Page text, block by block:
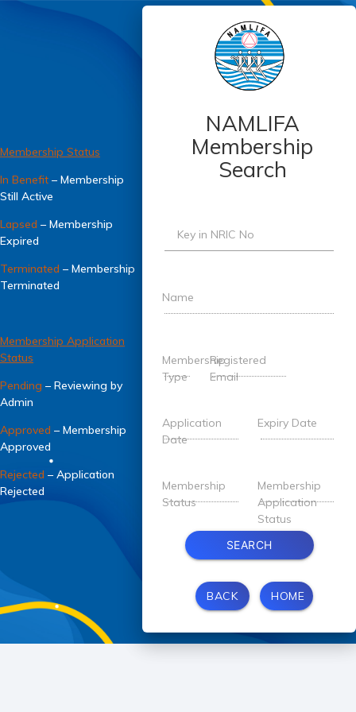
Membership Status
In Benefit – Membership
Still Active
Lapsed – Membership
Expired
Terminated – Membership
Terminated
Membership Application
Status
Pending – Reviewing by
Admin
Approved – Membership
Approved
Rejected – Application
Rejected
NAMLIFA
Membership
Search
Key in NRIC No
Name
Membership
Type
Registered
Email
Application
Date
Expiry Date
Membership
Status
Membership
Application
Status
SEARCH
BACK HOME